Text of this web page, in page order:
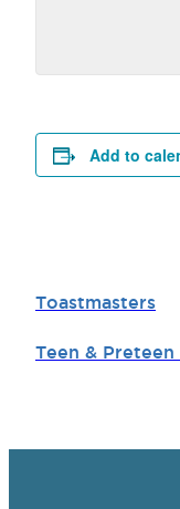
Add to
Toastmasters
Teen &